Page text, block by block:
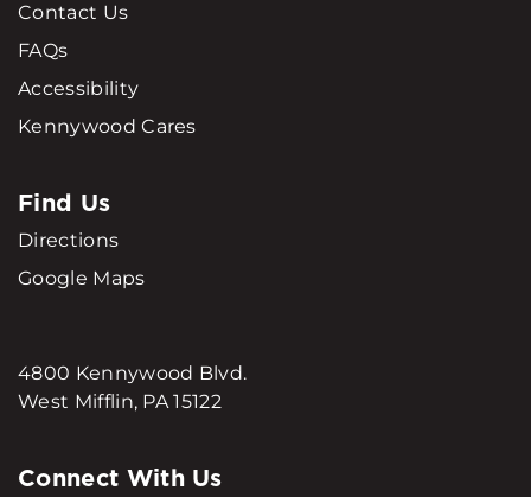
Contact Us
FAQs
Accessibility
Kennywood Cares
Find Us
Directions
Google Maps
4800 Kennywood Blvd.
West Mifflin, PA 15122
Connect With Us